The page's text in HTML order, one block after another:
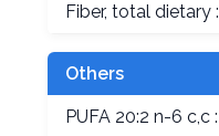
Fiber, total dietary :
Others
PUFA 20:2 n-6 c,c :